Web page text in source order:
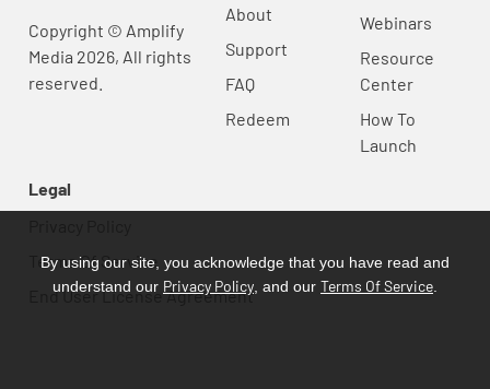
Copyright © Amplify
Media 2026, All rights
reserved.
About
Support
FAQ
Redeem
Webinars
Resource
Center
How To
Launch
Legal
Terms Of Service
End User License Agreement
By using our site, you acknowledge that you have read and
understand our Privacy Policy , and our Terms Of Service